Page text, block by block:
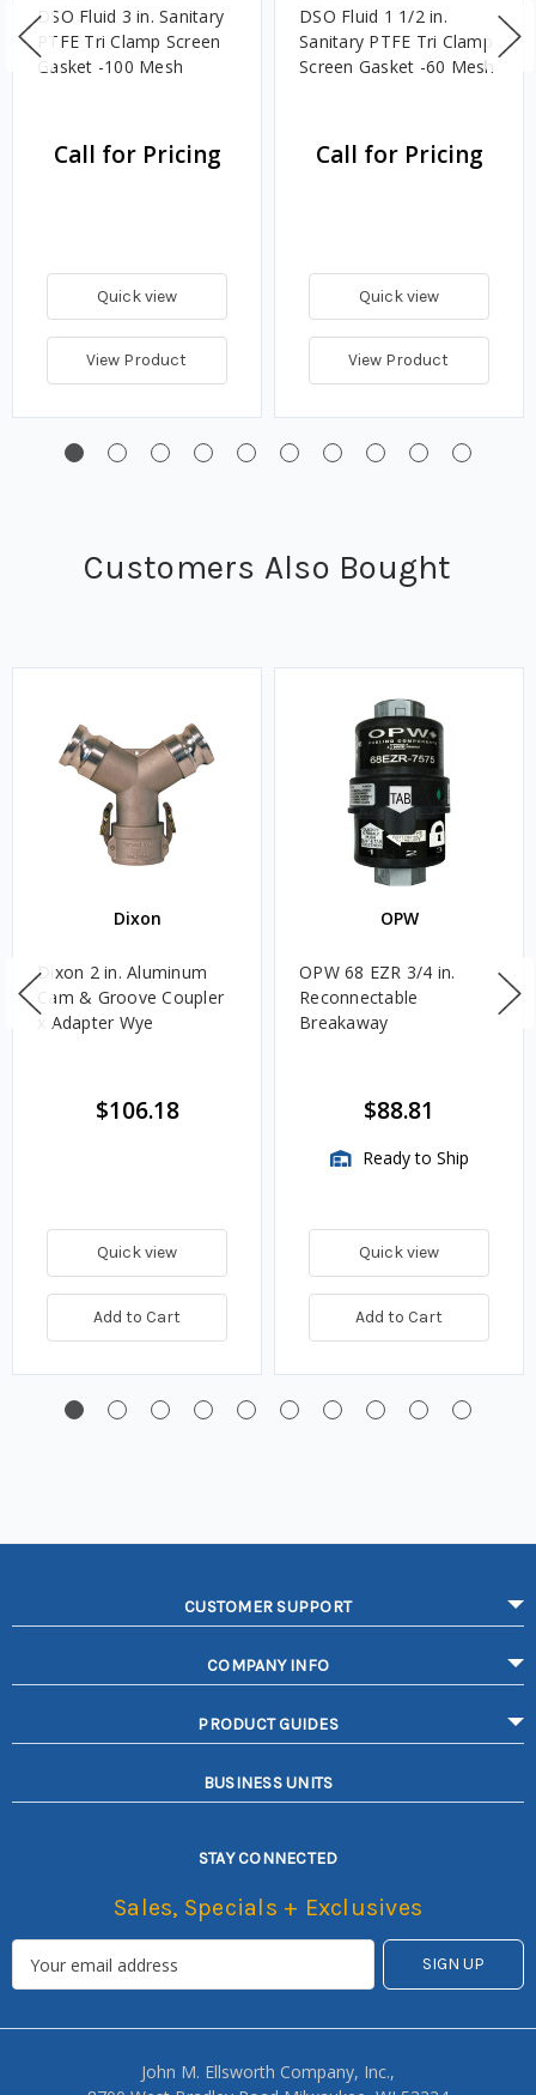
DSO Fluid 3 in. Sanitary
PTFE Tri Clamp Screen
Gasket -100 Mesh
Call for Pricing
Quick view
View Product
DSO Fluid 1 1/2 in.
Sanitary PTFE Tri Clamp
Screen Gasket -60 Mesh
Call for Pricing
Quick view
View Product
Customers Also Bought
Dixon
Dixon 2 in. Aluminum
Cam & Groove Coupler
x Adapter Wye
$106.18
Quick view
Add to Cart
OPW
OPW 68 EZR 3/4 in.
Reconnectable
Breakaway
$88.81
Ready to Ship
Quick view
Add to Cart
CUSTOMER SUPPORT
COMPANY INFO
PRODUCT GUIDES
BUSINESS UNITS
STAY CONNECTED
Sales, Specials + Exclusives
John M. Ellsworth Company, Inc.,